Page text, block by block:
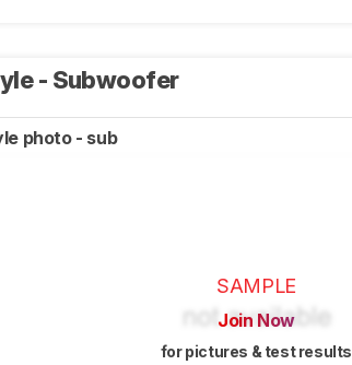
- Subwoofer
photo - sub
SAMPLE
Join Now
for pictures & test results